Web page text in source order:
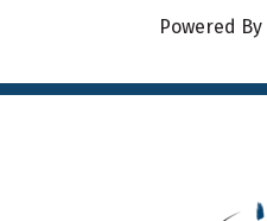
Powered By